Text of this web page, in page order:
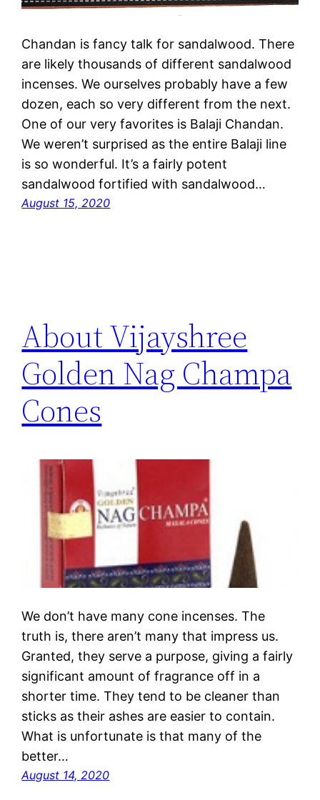
Chandan is fancy talk for sandalwood. There
are likely thousands of different sandalwood
incenses. We ourselves probably have a few
dozen, each so very different from the next.
One of our very favorites is Balaji Chandan.
We weren’t surprised as the entire Balaji line
is so wonderful. It’s a fairly potent
sandalwood fortified with sandalwood…
August 15, 2020
About Vijayshree
Golden Nag Champa
Cones
We don’t have many cone incenses. The
truth is, there aren’t many that impress us.
Granted, they serve a purpose, giving a fairly
significant amount of fragrance off in a
shorter time. They tend to be cleaner than
sticks as their ashes are easier to contain.
What is unfortunate is that many of the
better…
August 14, 2020